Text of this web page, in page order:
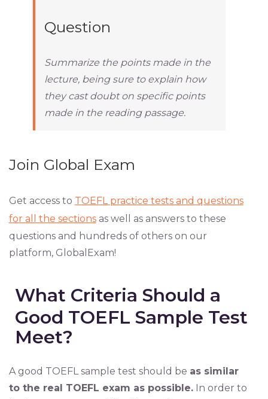
Question
Summarize the points made in the
lecture, being sure to explain how
they cast doubt on specific points
made in the reading passage.
Join Global Exam
Get access to TOEFL practice tests and questions
for all the sectionsas well as answers to these
questions and hundreds of others on our
platform, GlobalExam!
What Criteria Should a
Good TOEFL Sample Test
Meet?
A good TOEFL sample test should be as similar
to the real TOEFL exam as possible.In order to